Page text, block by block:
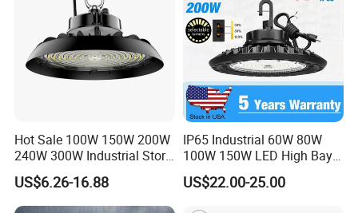
Hot Sale 100W 150W 200W
240W 300W Industrial Store
Horse Lighting IP66
Waterproof UFO Warehouse
LED High Bay Light
US$6.26-16.88
IP65 Industrial 60W 80W
100W 150W LED High Bay
Lighting
US$22.00-25.00